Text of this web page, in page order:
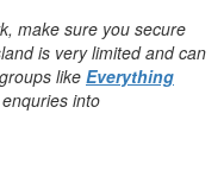
make sure you secure
is very limited and can
likeEverything
into